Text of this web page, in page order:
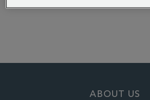
ABOUT US